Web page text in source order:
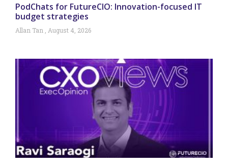
PodChats for FutureCIO: Innovation-focused IT
budget strategies
Allan Tan August 4, 2026